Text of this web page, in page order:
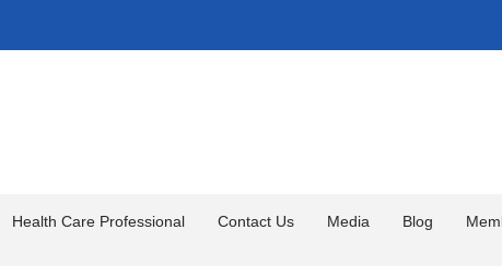
Health Care Professional Contact Us Media Blog